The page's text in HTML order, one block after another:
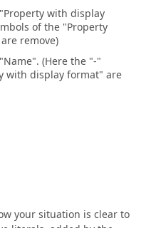
with display
of the "Property
remove)
(Here the "-"
with display format" are
your situation is clear to